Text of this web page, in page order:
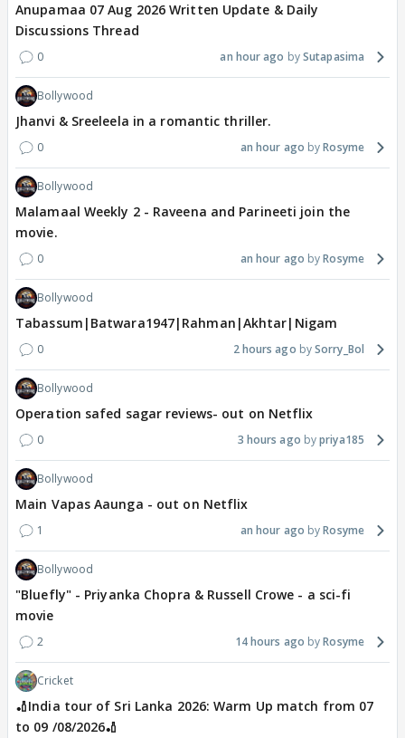
Anupamaa 07 Aug 2026 Written Update & Daily
Discussions Thread
0 an hour ago Sutapasima
Bollywood
Jhanvi & Sreeleela in a romantic thriller.
0 an hour ago Rosyme
Bollywood
Malamaal Weekly 2 - Raveena and Parineeti join the
movie.
0 an hour ago Rosyme
Bollywood
Tabassum|Batwara1947|Rahman|Akhtar|Nigam
0 2 hours ago Sorry_Bol
Bollywood
Operation safed sagar reviews- out on Netflix
0 3 hours ago priya185
Bollywood
Main Vapas Aaunga - out on Netflix
1 an hour ago Rosyme
Bollywood
"Bluefly" - Priyanka Chopra & Russell Crowe - a sci-fi
movie
2 14 hours ago Rosyme
Cricket
🏏India tour of Sri Lanka 2026: Warm Up match from 07
to 09 /08/2026🏏